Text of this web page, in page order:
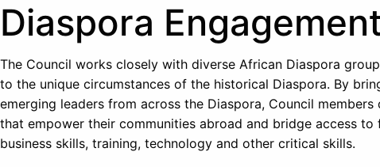
Diaspora
The Council works closely with diverse African Diaspora
to the unique circumstances of the historical Diaspora. By
emerging leaders from across the Diaspora, Council
that empower their communities abroad and bridge access to
business skills, training, technology and other critical skills.